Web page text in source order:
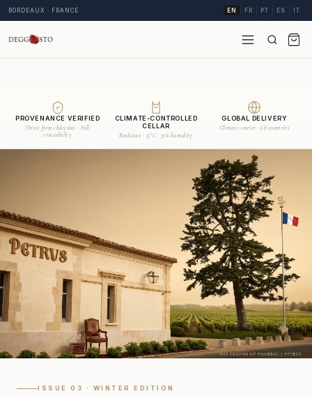
BORDEAUX · FRANCE EN FR PT ES IT
PROVENANCE VERIFIED
Direct from châteaux · Full
traceability
CLIMATE-CONTROLLED
CELLAR
Bordeaux · 15°C · 70% humidity
GLOBAL DELIVERY
Climate courier · 68 countries
ISSUE 03 · WINTER EDITION